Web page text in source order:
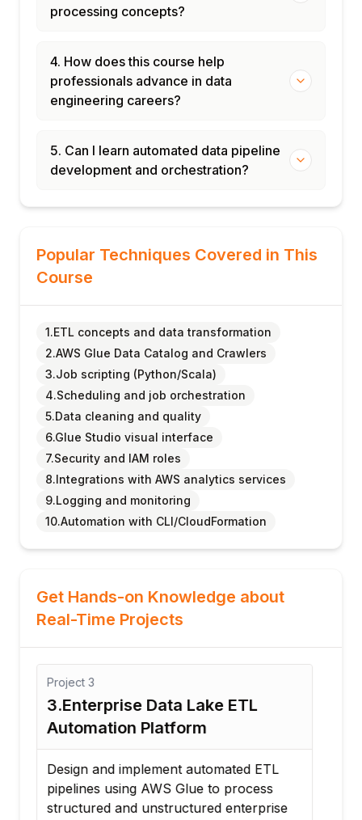
processing concepts?
4. How does this course help
professionals advance in data
engineering careers?
5. Can I learn automated data pipeline
development and orchestration?
Popular Techniques Covered in This
Course
1.ETL concepts and data transformation
2.AWS Glue Data Catalog and Crawlers
3.Job scripting (Python/Scala)
4.Scheduling and job orchestration
5.Data cleaning and quality
6.Glue Studio visual interface
7.Security and IAM roles
8.Integrations with AWS analytics services
9.Logging and monitoring
10.Automation with CLI/CloudFormation
Get Hands-on Knowledge about
Real-Time Projects
Project 3
3.Enterprise Data Lake ETL
Automation Platform
Design and implement automated ETL
pipelines using AWS Glue to process
structured and unstructured enterprise